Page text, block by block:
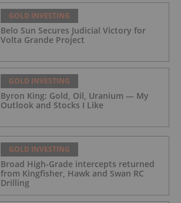
GOLD INVESTING
Belo Sun Secures Judicial Victory for
Volta Grande Project
GOLD INVESTING
Byron King: Gold, Oil, Uranium — My
Outlook and Stocks I Like
GOLD INVESTING
Broad High-Grade intercepts returned
from Kingfisher, Hawk and Swan RC
Drilling